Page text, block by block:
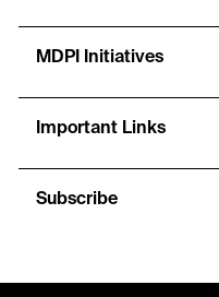
MDPI Initiatives
Important Links
Subscribe